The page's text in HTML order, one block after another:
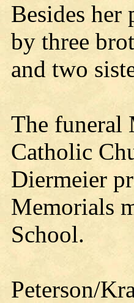
Besides her
by three
and two
The funeral
Catholic
Diermeier
Memorials
School.
Peterson/